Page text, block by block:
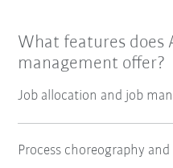
What features does
management offer?
Job allocation and job
Process choreography